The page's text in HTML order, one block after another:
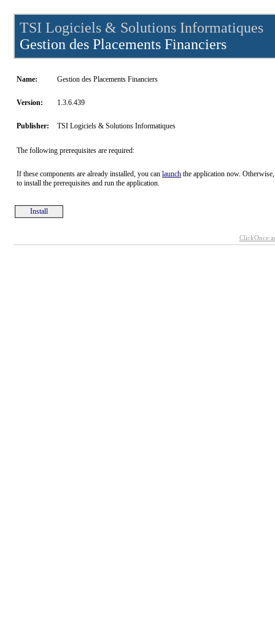
TSI Logiciels & Solutions Informatiques
Gestion des Placements Financiers
Name: Gestion des Placements Financiers
Version: 1.3.6.439
Publisher: TSI Logiciels & Solutions Informatiques
The following prerequisites are required:
If these components are already installed, you can launch the application now.
to install the prerequisites and run the application.
Install
ClickOnce